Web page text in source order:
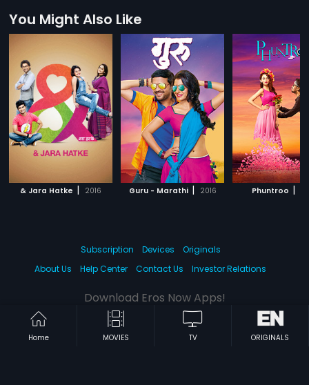
You Might Also Like
& Jara Hatke | 2016 Guru - Marathi | 2016 Phuntroo |
Home MOVIES TV ORIGINALS
Subscription Devices
Originals
About Us
Help Center Contact Us Investor Relations
Download Eros Now Apps!